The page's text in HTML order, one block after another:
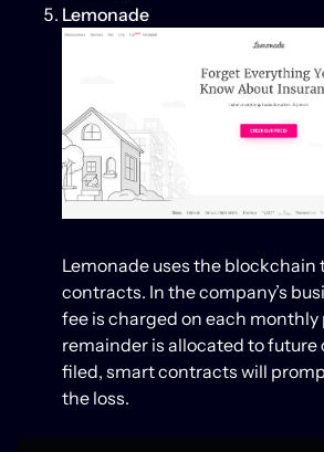
Lemonade
Lemonade uses the
contracts. In the company’s
fee is charged on each
remainder is allocated to future
filed, smart contracts will
the loss.